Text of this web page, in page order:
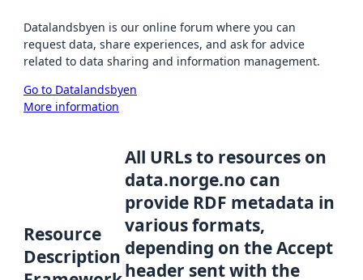
Datalandsbyen is our online forum where you can
request data, share experiences, and ask for advice
related to data sharing and information management.
Go to Datalandsbyen
More information
Resource
Description
All URLs to resources on
data.norge.no can
provide RDF metadata in
various formats,
depending on the Accept
header sent with the